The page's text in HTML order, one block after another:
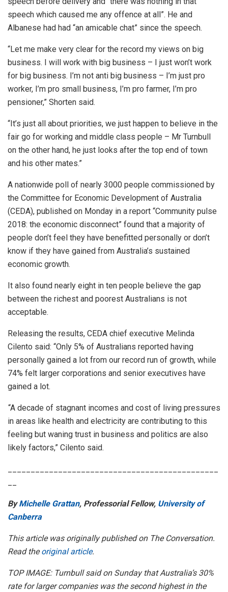
speech which caused me any offence at all”. He and
Albanese had had “an amicable chat” since the speech.
“Let me make very clear for the record my views on big
business. I will work with big business – I just won’t work
for big business. I’m not anti big business – I’m just pro
worker, I’m pro small business, I’m pro farmer, I’m pro
pensioner,” Shorten said.
“It’s just all about priorities, we just happen to believe in the
fair go for working and middle class people – Mr Turnbull
on the other hand, he just looks after the top end of town
and his other mates.”
A nationwide poll of nearly 3000 people commissioned by
the Committee for Economic Development of Australia
(CEDA), published on Monday in a report “Community pulse
2018: the economic disconnect” found that a majority of
people don’t feel they have benefitted personally or don’t
know if they have gained from Australia’s sustained
economic growth.
It also found nearly eight in ten people believe the gap
between the richest and poorest Australians is not
acceptable.
Releasing the results, CEDA chief executive Melinda
Cilento said: “Only 5% of Australians reported having
personally gained a lot from our record run of growth, while
74% felt larger corporations and senior executives have
gained a lot.
“A decade of stagnant incomes and cost of living pressures
in areas like health and electricity are contributing to this
feeling but waning trust in business and politics are also
likely factors,” Cilento said.
ByMichelle Grattan, Professorial Fellow, University of
Canberra
This article was originally published on The Conversation.
Read theoriginal article.
TOP IMAGE: Turnbull said on Sunday that Australia’s 30%
rate for larger companies was the second highest in the